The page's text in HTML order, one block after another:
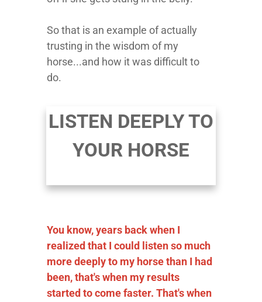
So that is an example of actually
trusting in the wisdom of my
horse...and how it was difficult to
do.
LISTEN DEEPLY TO
YOUR HORSE
You know, years back when I
realized that I could listen so much
more deeply to my horse than I had
been, that's when my results
started to come faster. That's when